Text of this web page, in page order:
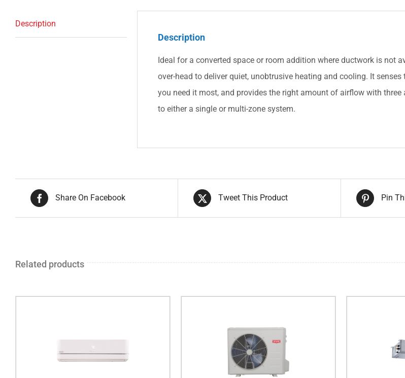
Description
Description
Ideal for a converted space or room addition where ductwork is not
over-head to deliver quiet, unobtrusive heating and cooling. It
you need it most, and provides the right amount of airflow with
to either a single or multi-zone system.
Share On Facebook Tweet This Product Pin
Related products